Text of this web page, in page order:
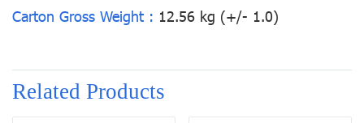
Carton Gross Weight : 12.56 kg (+/- 1.0)
Related Products